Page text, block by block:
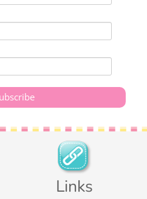
Links